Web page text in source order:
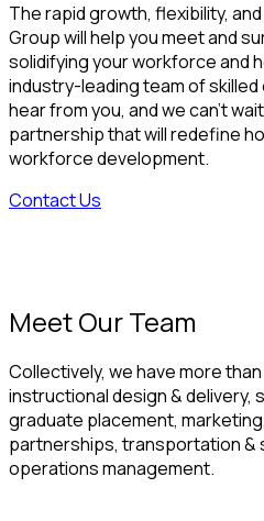
The rapid growth, flexibility,
Group will help you meet and
solidifying your workforce and
industry-leading team of skilled
hear from you, and we can’t
partnership that will redefine
workforce development.
Contact Us
Meet Our Team
Collectively, we have more
instructional design & delivery,
graduate placement,
partnerships, transportation &
operations management.